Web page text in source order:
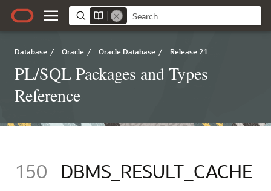
Database / Oracle / Oracle Database / Release 21
PL/SQL Packages and Types
Reference
150 DBMS_RESULT_CACHE